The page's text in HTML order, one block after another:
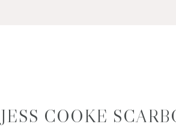
JESS COOKE